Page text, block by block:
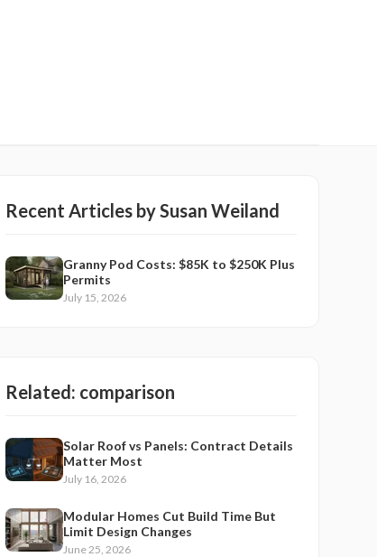
Recent Articles bySusan Weiland
Granny Pod Costs: $85K to $250K Plus
Permits
July 15, 2026
Related: comparison
Solar Roof vs Panels: Contract Details
Matter Most
July 16, 2026
Modular Homes Cut Build Time But
Limit Design Changes
June 25, 2026